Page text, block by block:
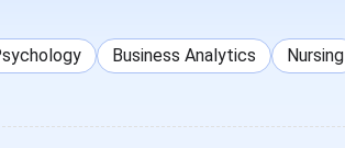
Business Analytics
Nursing